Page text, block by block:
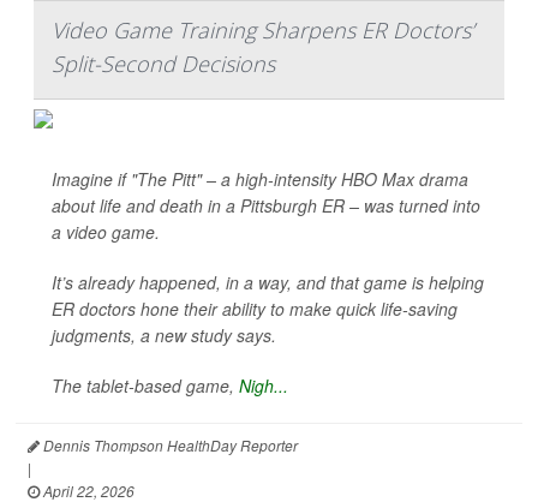
Video Game Training Sharpens ER Doctors’
Split-Second Decisions
Imagine if "The Pitt" – a high-intensity HBO Max drama
about life and death in a Pittsburgh ER – was turned into
a video game.
It’s already happened, in a way, and that game is helping
ER doctors hone their ability to make quick life-saving
judgments, a new study says.
The tablet-based game, Nigh...
Dennis Thompson HealthDay Reporter
|
April 22, 2026